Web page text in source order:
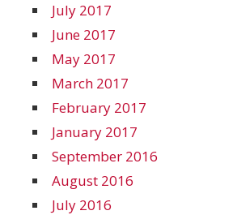
July 2017
June 2017
May 2017
March 2017
February 2017
January 2017
September 2016
August 2016
July 2016